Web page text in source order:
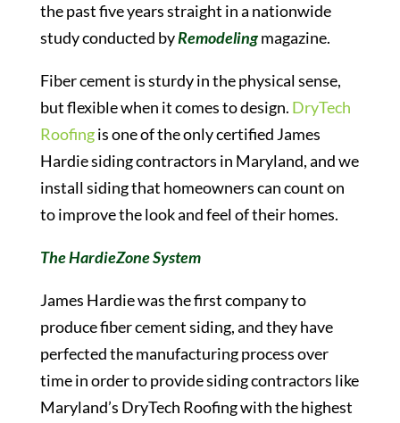
the past five years straight in a nationwide
study conducted byRemodelingmagazine.
Fiber cement is sturdy in the physical sense,
but flexible when it comes to design. DryTech
Roofingis one of the only certified James
Hardie siding contractors in Maryland, and we
install siding that homeowners can count on
to improve the look and feel of their homes.
The HardieZone System
James Hardie was the first company to
produce fiber cement siding, and they have
perfected the manufacturing process over
time in order to provide siding contractors like
Maryland’s DryTech Roofing with the highest